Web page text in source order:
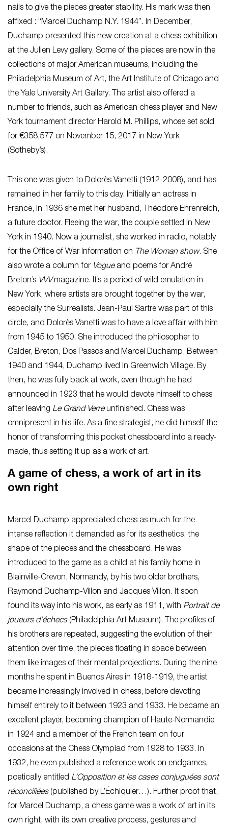
nails to give the pieces greater stability. His mark was then
affixed : “Marcel Duchamp N.Y. 1944”. In December,
Duchamp presented this new creation at a chess exhibition
at the Julien Levy gallery. Some of the pieces are now in the
collections of major American museums, including the
Philadelphia Museum of Art, the Art Institute of Chicago and
the Yale University Art Gallery. The artist also offered a
number to friends, such as American chess player and New
York tournament director Harold M. Phillips, whose set sold
for €358,577 on November 15, 2017 in New York
(Sotheby’s).
This one was given to Dolorès Vanetti (1912-2008), and has
remained in her family to this day. Initially an actress in
France, in 1936 she met her husband, Théodore Ehrenreich,
a future doctor. Fleeing the war, the couple settled in New
York in 1940. Now a journalist, she worked in radio, notably
for the Office of War Information on The Woman show. She
also wrote a column for Vogueand poems for André
Breton’s VVVmagazine. It’s a period of wild emulation in
New York, where artists are brought together by the war,
especially the Surrealists. Jean-Paul Sartre was part of this
circle, and Dolorès Vanetti was to have a love affair with him
from 1945 to 1950. She introduced the philosopher to
Calder, Breton, Dos Passos and Marcel Duchamp. Between
1940 and 1944, Duchamp lived in Greenwich Village. By
then, he was fully back at work, even though he had
announced in 1923 that he would devote himself to chess
after leaving Le Grand Verreunfinished. Chess was
omnipresent in his life. As a fine strategist, he did himself the
honor of transforming this pocket chessboard into a ready-
made, thus setting it up as a work of art.
A game of chess, a work of art in its
own right
Marcel Duchamp appreciated chess as much for the
intense reflection it demanded as for its aesthetics, the
shape of the pieces and the chessboard. He was
introduced to the game as a child at his family home in
Blainville-Crevon, Normandy, by his two older brothers,
Raymond Duchamp-Villon and Jacques Villon. It soon
found its way into his work, as early as 1911, with Portrait de
joueurs d’échecs(Philadelphia Art Museum). The profiles of
his brothers are repeated, suggesting the evolution of their
attention over time, the pieces floating in space between
them like images of their mental projections. During the nine
months he spent in Buenos Aires in 1918-1919, the artist
became increasingly involved in chess, before devoting
himself entirely to it between 1923 and 1933. He became an
excellent player, becoming champion of Haute-Normandie
in 1924 and a member of the French team on four
occasions at the Chess Olympiad from 1928 to 1933. In
1932, he even published a reference work on endgames,
poetically entitled L’Opposition et les cases conjuguées sont
réconciliées(published by L’Échiquier…). Further proof that,
for Marcel Duchamp, a chess game was a work of art in its
own right, with its own creative process, gestures and